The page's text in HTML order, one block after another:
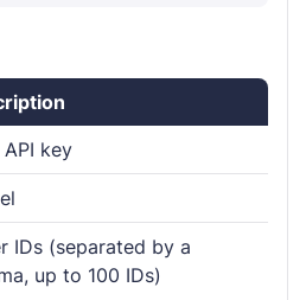
key
IDs (separated by a
up to 100 IDs)